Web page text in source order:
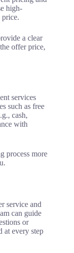
high-
price.
a clear
offer price,
services
such as free
cash,
with
process more
service and
can guide
or
at every step